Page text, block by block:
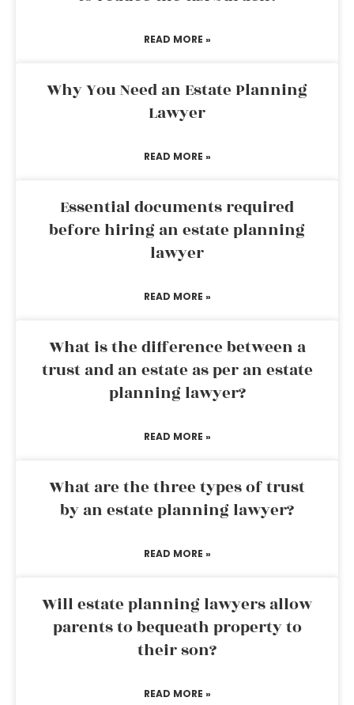
READ MORE »
Why You Need an Estate Planning
Lawyer
READ MORE »
Essential documents required
before hiring an estate planning
lawyer
READ MORE »
What is the difference between a
trust and an estate as per an estate
planning lawyer?
READ MORE »
What are the three types of trust
by an estate planning lawyer?
READ MORE »
Will estate planning lawyers allow
parents to bequeath property to
their son?
READ MORE »